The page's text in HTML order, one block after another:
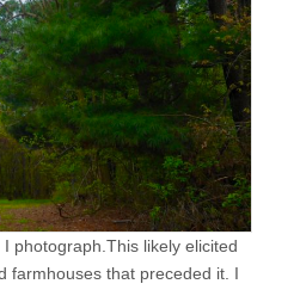
photograph.This likely elicited
farmhouses that preceded it. I